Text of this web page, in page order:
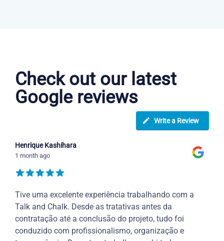
Check out our latest
Google reviews
Write a Review
Henrique Kashihara
1 month ago
Tive uma excelente experiência trabalhando com a
Talk and Chalk. Desde as tratativas antes da
contratação até a conclusão do projeto, tudo foi
conduzido com profissionalismo, organização e